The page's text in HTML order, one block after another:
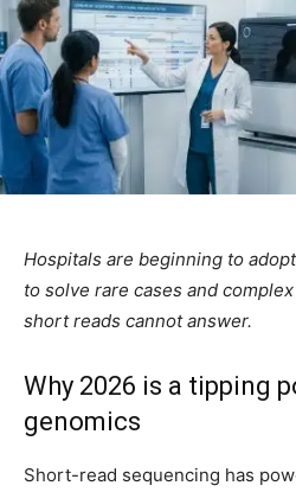
Hospitals are beginning to
to solve rare cases and
short reads cannot answer.
Why 2026 is a tipping
genomics
Short-read sequencing has